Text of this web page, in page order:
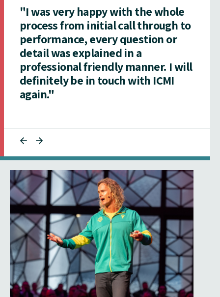
"I was very happy with the whole
process from initial call through to
performance, every question or
detail was explained in a
professional friendly manner. I will
definitely be in touch with ICMI
again."